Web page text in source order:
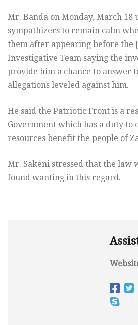
Mr. Banda on Monday, March 18
sympathizers to remain calm
them after appearing before the
Investigative Team saying the
provide him a chance to answer
allegations leveled against him.
He said the Patriotic Front is a
Government which has a duty to
resources benefit the people of
Mr. Sakeni stressed that the law
found wanting in this regard.